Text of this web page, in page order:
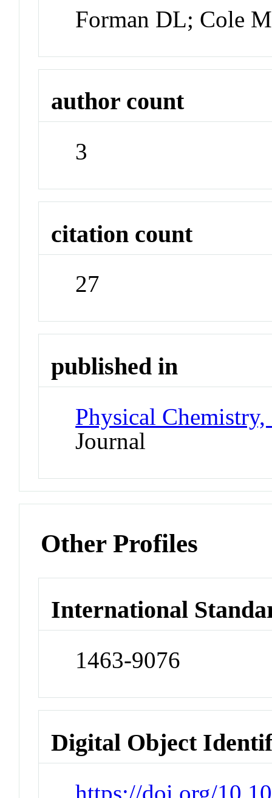
Forman DL; Cole
author count
3
citation count
27
published in
Physical
Journal
Other Profiles
International
1463-9076
Digital Object
https://doi.org/